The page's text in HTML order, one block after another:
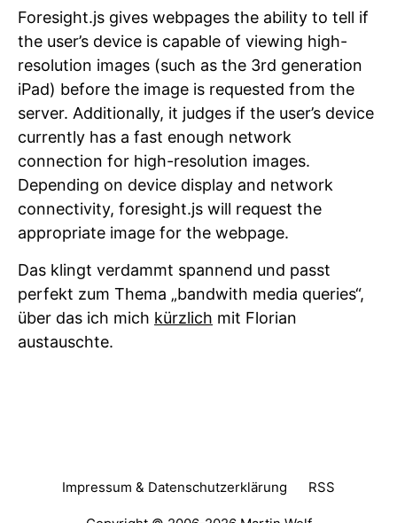
Foresight.js gives webpages the ability to tell if
the user’s device is capable of viewing high-
resolution images (such as the 3rd generation
iPad) before the image is requested from the
server. Additionally, it judges if the user’s device
currently has a fast enough network
connection for high-resolution images.
Depending on device display and network
connectivity, foresight.js will request the
appropriate image for the webpage.
Das klingt verdammt spannend und passt
perfekt zum Thema „bandwith media queries“,
über das ich mich kürzlich mit Florian
austauschte.
Impressum & Datenschutzerklärung RSS